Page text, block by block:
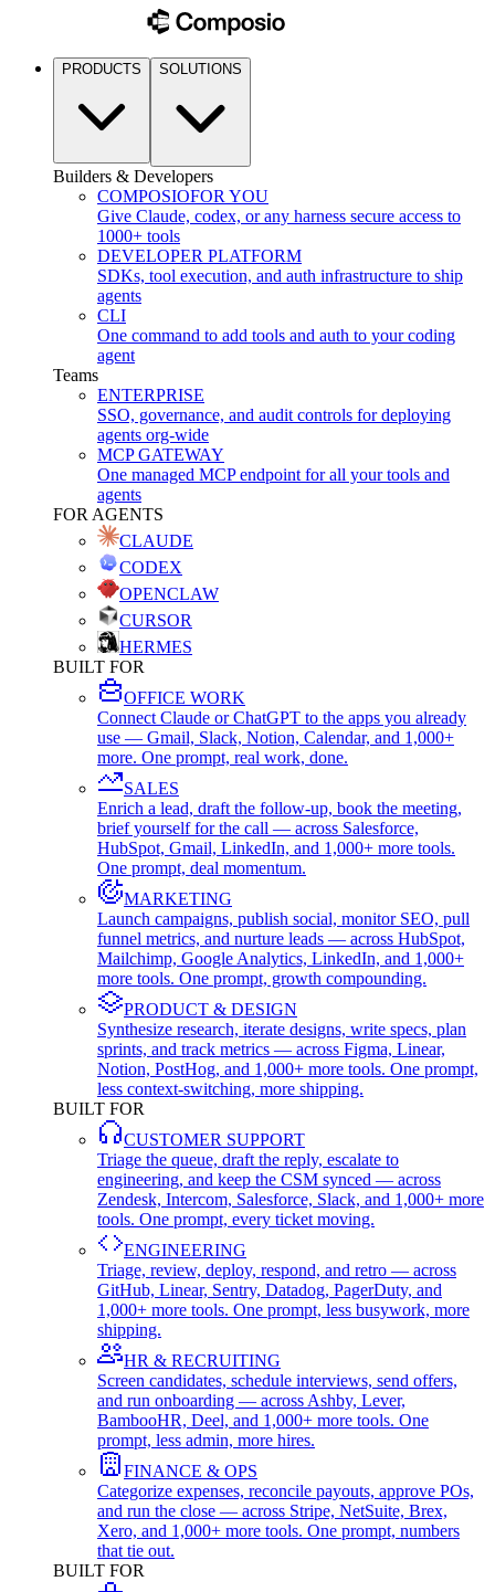
PRODUCTS SOLUTIONS
Builders & Developers
COMPOSIOFOR YOU
Give Claude, codex, or any harness secure access to
1000+ tools
DEVELOPER PLATFORM
SDKs, tool execution, and auth infrastructure to ship
agents
CLI
One command to add tools and auth to your coding
agent
Teams
ENTERPRISE
SSO, governance, and audit controls for deploying
agents org-wide
MCP GATEWAY
One managed MCP endpoint for all your tools and
agents
FOR AGENTS
CLAUDE
CODEX
OPENCLAW
CURSOR
HERMES
BUILT FOR
OFFICE WORK
Connect Claude or ChatGPT to the apps you already
use — Gmail, Slack, Notion, Calendar, and 1,000+
more. One prompt, real work, done.
SALES
Enrich a lead, draft the follow-up, book the meeting,
brief yourself for the call — across Salesforce,
HubSpot, Gmail, LinkedIn, and 1,000+ more tools.
One prompt, deal momentum.
MARKETING
Launch campaigns, publish social, monitor SEO, pull
funnel metrics, and nurture leads — across HubSpot,
Mailchimp, Google Analytics, LinkedIn, and 1,000+
more tools. One prompt, growth compounding.
PRODUCT & DESIGN
Synthesize research, iterate designs, write specs, plan
sprints, and track metrics — across Figma, Linear,
Notion, PostHog, and 1,000+ more tools. One prompt,
less context-switching, more shipping.
BUILT FOR
CUSTOMER SUPPORT
Triage the queue, draft the reply, escalate to
engineering, and keep the CSM synced — across
Zendesk, Intercom, Salesforce, Slack, and 1,000+ more
tools. One prompt, every ticket moving.
ENGINEERING
Triage, review, deploy, respond, and retro — across
GitHub, Linear, Sentry, Datadog, PagerDuty, and
1,000+ more tools. One prompt, less busywork, more
shipping.
HR & RECRUITING
Screen candidates, schedule interviews, send offers,
and run onboarding — across Ashby, Lever,
BambooHR, Deel, and 1,000+ more tools. One
prompt, less admin, more hires.
FINANCE & OPS
Categorize expenses, reconcile payouts, approve POs,
and run the close — across Stripe, NetSuite, Brex,
Xero, and 1,000+ more tools. One prompt, numbers
that tie out.
BUILT FOR